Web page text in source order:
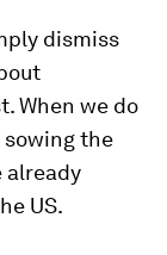
dismiss
When we do
sowing the
already
US.